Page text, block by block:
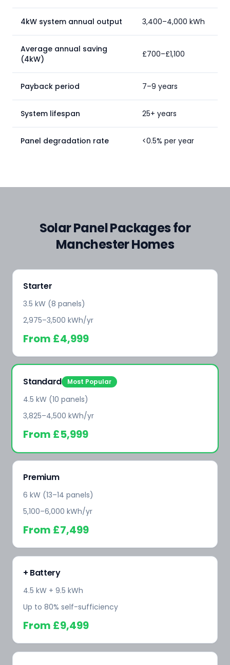
4kW system annual output 3,400–4,000 kWh
Average annual saving
(4kW)
£700–£1,100
Payback period 7–9 years
System lifespan 25+ years
Panel degradation rate <0.5% per year
Solar Panel Packages for
Manchester Homes
Starter
3.5 kW (8 panels)
2,975–3,500 kWh/yr
From £4,999
Standard Most Popular
4.5 kW (10 panels)
3,825–4,500 kWh/yr
From £5,999
Premium
6 kW (13–14 panels)
5,100–6,000 kWh/yr
From £7,499
+ Battery
4.5 kW + 9.5 kWh
Up to 80% self-sufficiency
From £9,499